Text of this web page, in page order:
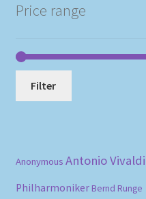
Price range
Filter
Anonymous Antonio Vivaldi
Philharmoniker Bernd Runge